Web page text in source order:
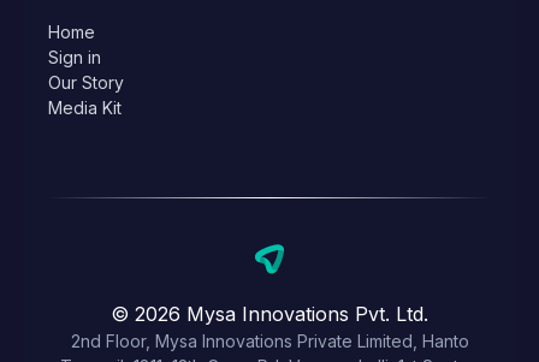
Home
Sign in
Our Story
Media Kit
© 2026 Mysa Innovations Pvt. Ltd.
2nd Floor, Mysa Innovations Private Limited, Hanto